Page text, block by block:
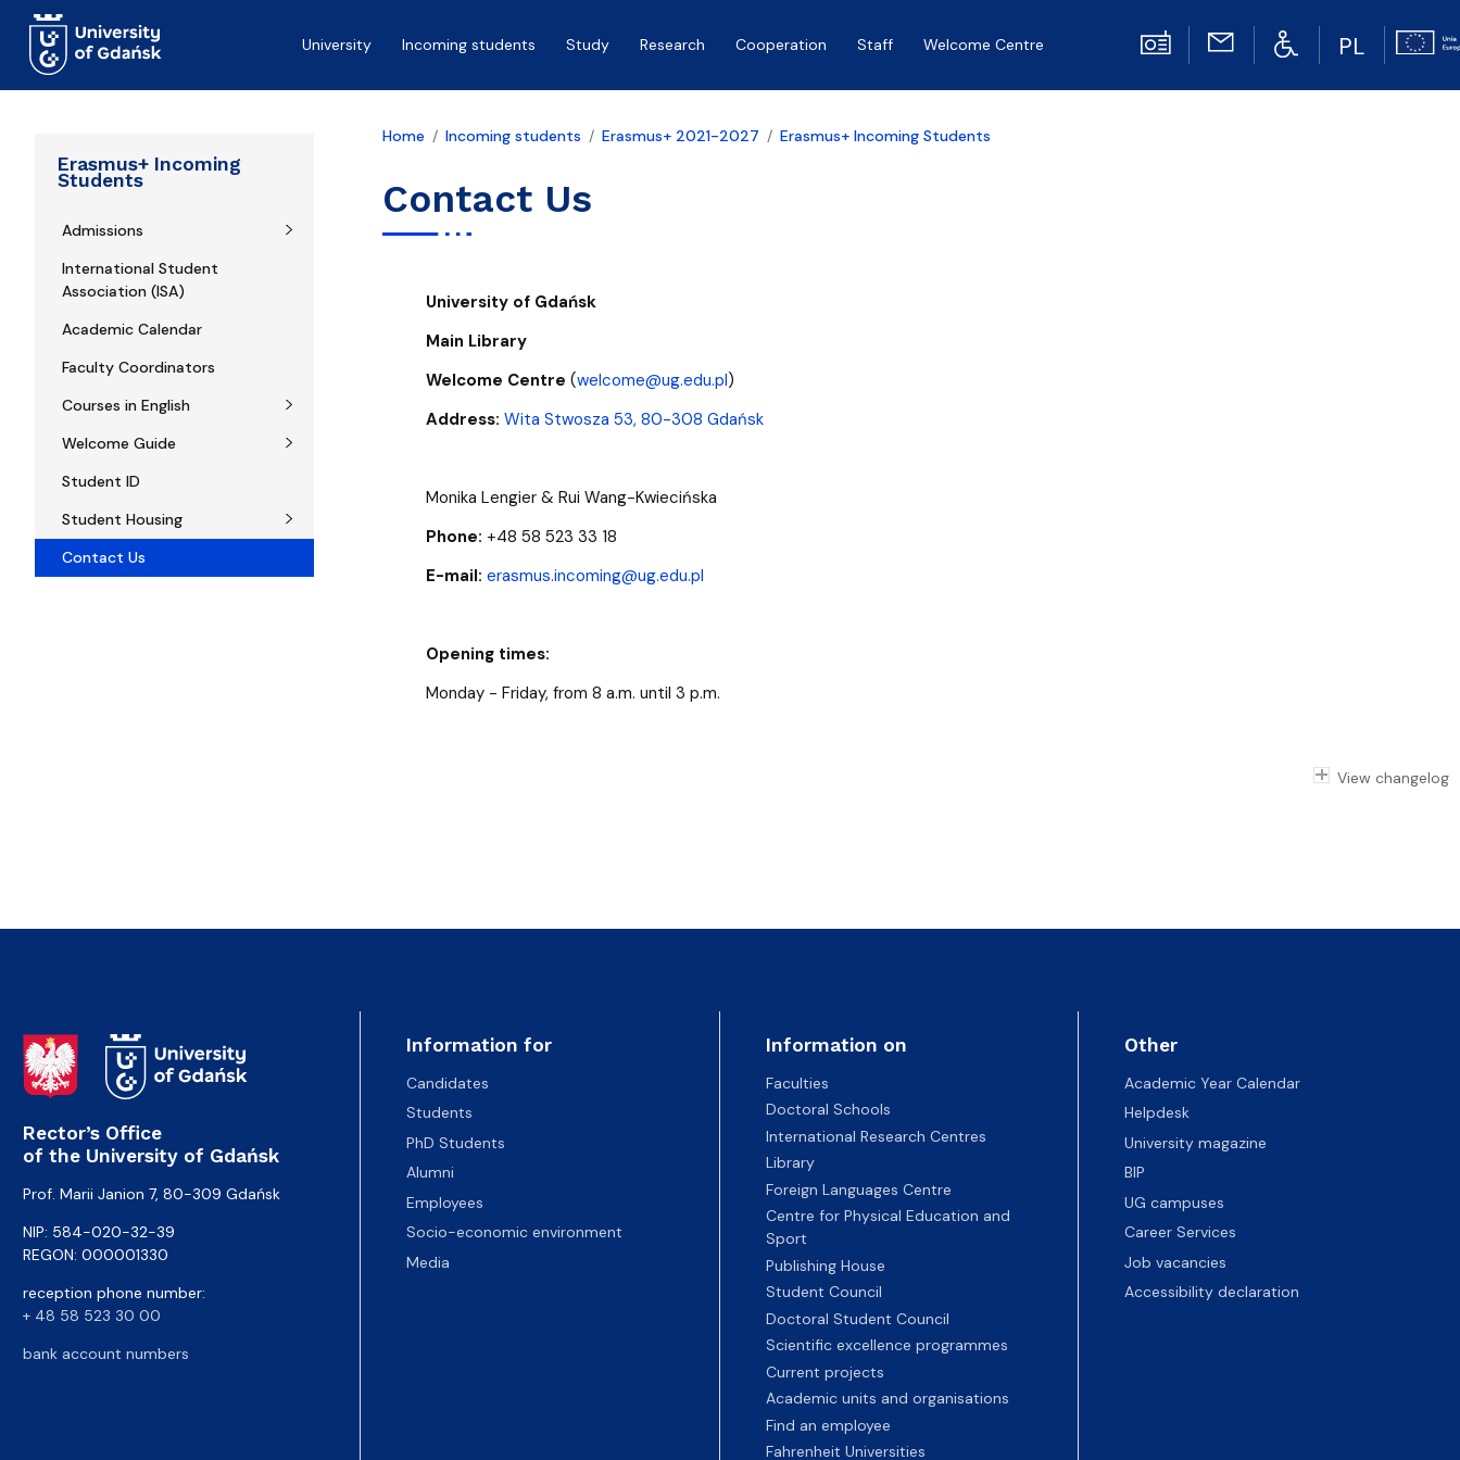
Skip to main content
University
Incoming students Study Research Cooperation Staff Welcome Centre PL
Erasmus+ Incoming
Students
Admissions
International Student
Association (ISA)
Academic Calendar
Faculty Coordinators
Courses in English
Welcome Guide
Student ID
Student Housing
Contact Us
Home Incoming students Erasmus+ 2021-2027 Erasmus+ Incoming Students
Contact Us
University of Gdańsk
Main Library
Welcome Centre (welcome@ug.edu.pl)
Address: Wita Stwosza 53, 80-308 Gdańsk
Monika Lengier & Rui Wang-Kwiecińska
Phone: +48 58 523 33 18
E-mail: erasmus.incoming@ug.edu.pl
Opening times:
Monday - Friday, from 8 a.m. until 3 p.m.
View changelog
Rector’s Office
of the University of Gdańsk
Prof. Marii Janion 7, 80-309 Gdańsk
NIP: 584-020-32-39
REGON: 000001330
reception phone number:
+ 48 58 523 30 00
bank account numbers
Information for
Candidates
Students
PhD Students
Alumni
Employees
Socio-economic environment
Media
Information on
Faculties
Doctoral Schools
International Research Centres
Library
Foreign Languages Centre
Centre for Physical Education and
Sport
Publishing House
Student Council
Doctoral Student Council
Scientific excellence programmes
Current projects
Academic units and organisations
Find an employee
Fahrenheit Universities
Other
Academic Year Calendar
Helpdesk
University magazine
BIP
UG campuses
Career Services
Job vacancies
Accessibility declaration